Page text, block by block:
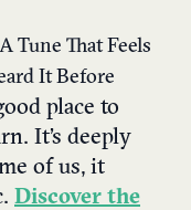
Tune That Feels
It Before
place to
It’s deeply
of us, it
Discover the